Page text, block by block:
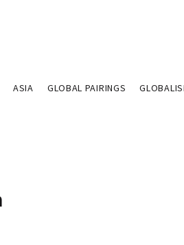
ASIA GLOBAL PAIRINGS